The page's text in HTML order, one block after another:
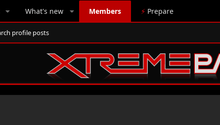
What's new Members ⚡ Prepare
profile posts